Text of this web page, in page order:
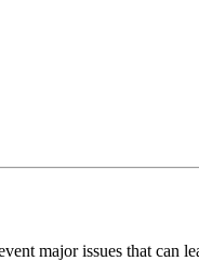
major issues that can